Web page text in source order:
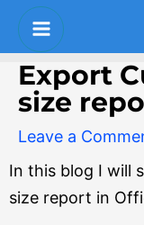
Skip
content
Main
Menu
Export
size
Leave a
In this blog I will
size report in
Post
navigation
S
e
a
r
c
h